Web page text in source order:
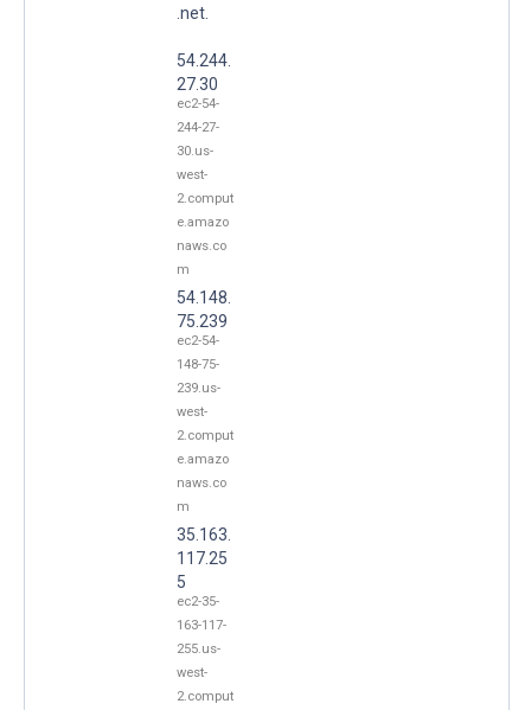
.net.
54.244.
27.30
ec2-54-
244-27-
30.us-
west-
2.comput
e.amazo
naws.co
m
54.148.
75.239
ec2-54-
148-75-
239.us-
west-
2.comput
e.amazo
naws.co
m
35.163.
117.25
5
ec2-35-
163-117-
255.us-
west-
2.comput